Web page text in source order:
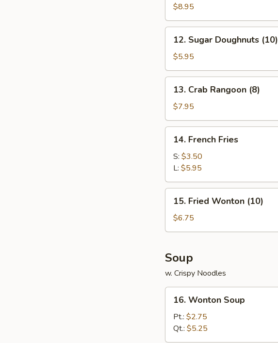
Chicken
Wings
(8)
$8.95
Sugar
Doughnuts
(10)
12. Sugar Doughnuts (10)
$5.95
Crab
Rangoon
(8)
13. Crab Rangoon (8)
$7.95
French
Fries
14. French Fries
S: $3.50
L: $5.95
Fried
Wonton
(10)
15. Fried Wonton (10)
$6.75
Soup
w. Crispy Noodles
Wonton
Soup
16. Wonton Soup
Pt.: $2.75
Qt.: $5.25